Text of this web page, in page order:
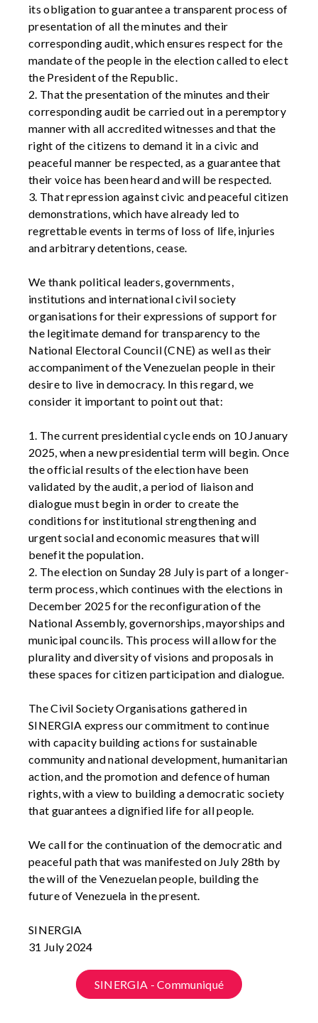
its obligation to guarantee a transparent process of
presentation of all the minutes and their
corresponding audit, which ensures respect for the
mandate of the people in the election called to elect
the President of the Republic.
2. That the presentation of the minutes and their
corresponding audit be carried out in a peremptory
manner with all accredited witnesses and that the
right of the citizens to demand it in a civic and
peaceful manner be respected, as a guarantee that
their voice has been heard and will be respected.
3. That repression against civic and peaceful citizen
demonstrations, which have already led to
regrettable events in terms of loss of life, injuries
and arbitrary detentions, cease.
We thank political leaders, governments,
institutions and international civil society
organisations for their expressions of support for
the legitimate demand for transparency to the
National Electoral Council (CNE) as well as their
accompaniment of the Venezuelan people in their
desire to live in democracy. In this regard, we
consider it important to point out that:
1. The current presidential cycle ends on 10 January
2025, when a new presidential term will begin. Once
the official results of the election have been
validated by the audit, a period of liaison and
dialogue must begin in order to create the
conditions for institutional strengthening and
urgent social and economic measures that will
benefit the population.
2. The election on Sunday 28 July is part of a longer-
term process, which continues with the elections in
December 2025 for the reconfiguration of the
National Assembly, governorships, mayorships and
municipal councils. This process will allow for the
plurality and diversity of visions and proposals in
these spaces for citizen participation and dialogue.
The Civil Society Organisations gathered in
SINERGIA express our commitment to continue
with capacity building actions for sustainable
community and national development, humanitarian
action, and the promotion and defence of human
rights, with a view to building a democratic society
that guarantees a dignified life for all people.
We call for the continuation of the democratic and
peaceful path that was manifested on July 28th by
the will of the Venezuelan people, building the
future of Venezuela in the present.
SINERGIA
31 July 2024
SINERGIA - Communiqué